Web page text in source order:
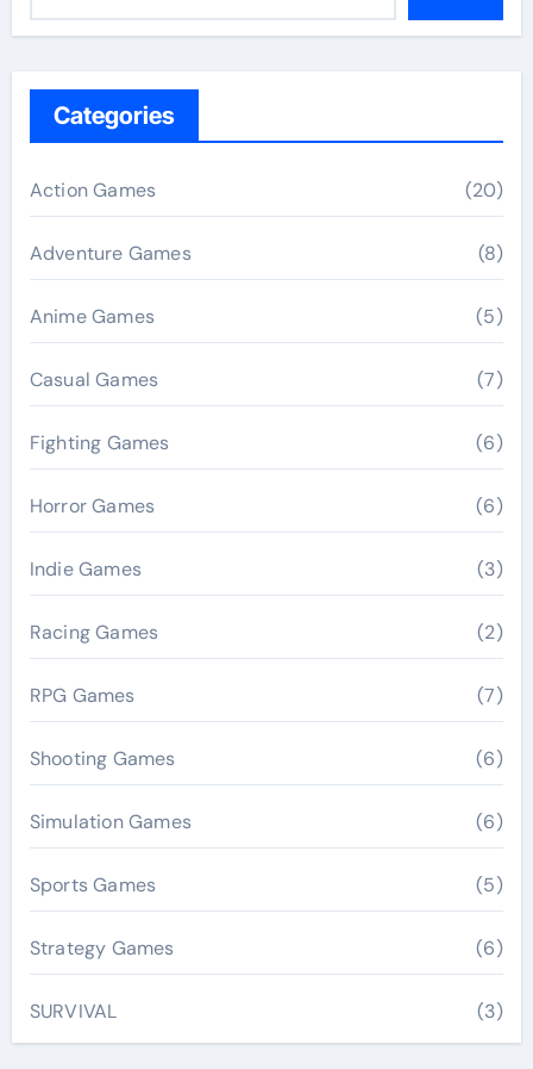
Categories
Action Games (20)
Adventure Games (8)
Anime Games (5)
Casual Games (7)
Fighting Games (6)
Horror Games (6)
Indie Games (3)
Racing Games (2)
RPG Games (7)
Shooting Games (6)
Simulation Games (6)
Sports Games (5)
Strategy Games (6)
SURVIVAL (3)